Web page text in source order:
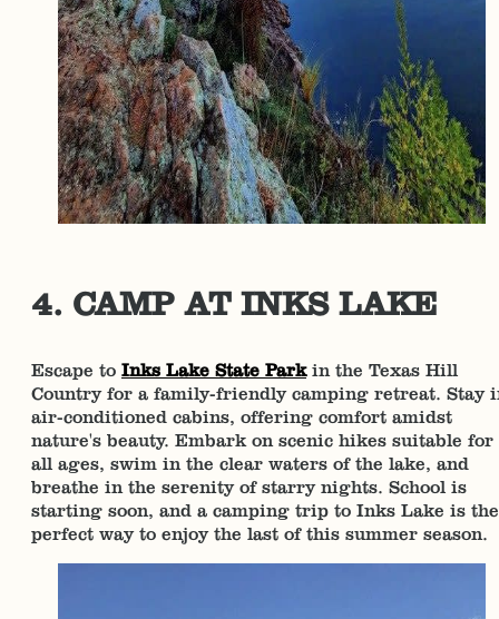
4. CAMP AT INKS LAKE
Escape to Inks Lake State Parkin the Texas Hill
Country for a family-friendly camping retreat. Stay
air-conditioned cabins, offering comfort amidst
nature's beauty. Embark on scenic hikes suitable for
all ages, swim in the clear waters of the lake, and
breathe in the serenity of starry nights. School is
starting soon, and a camping trip to Inks Lake is the
perfect way to enjoy the last of this summer season.